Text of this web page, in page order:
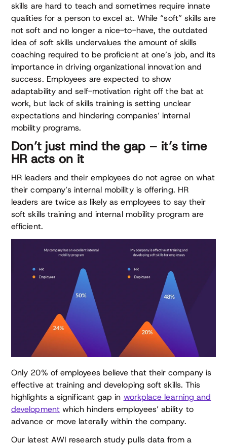
skills are hard to teach and sometimes require innate
qualities for a person to excel at. While “soft” skills are
not soft and no longer a nice-to-have, the outdated
idea of soft skills undervalues the amount of skills
coaching required to be proficient at one’s job, and its
importance in driving organizational innovation and
success. Employees are expected to show
adaptability and self-motivation right off the bat at
work, but lack of skills training is setting unclear
expectations and hindering companies’ internal
mobility programs.
Don’t just mind the gap – it’s time
HR acts on it
HR leaders and their employees do not agree on what
their company’s internal mobility is offering. HR
leaders are twice as likely as employees to say their
soft skills training and internal mobility program are
efficient.
Only 20% of employees believe that their company is
effective at training and developing soft skills. This
highlights a significant gap in workplace learning and
developmentwhich hinders employees’ ability to
advance or move laterally within the company.
Our latest AWI research study pulls data from a